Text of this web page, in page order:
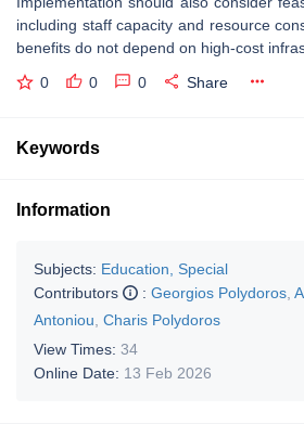
including staff capacity and resource
benefits do not depend on high-cost
0 0 0 Share
Keywords
Information
Subjects: Education, Special
Contributors
: Georgios Polydoros
Antoniou Charis Polydoros
View Times: 34
Online Date: 13 Feb 2026